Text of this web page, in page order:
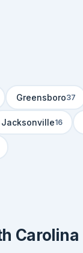
Greensboro37
Jacksonville16
Carolina